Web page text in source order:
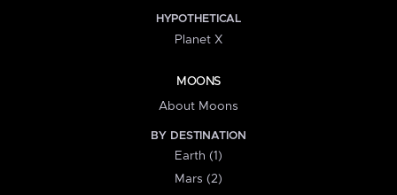
HYPOTHETICAL
Planet X
MOONS
About Moons
BY DESTINATION
Earth (1)
Mars (2)